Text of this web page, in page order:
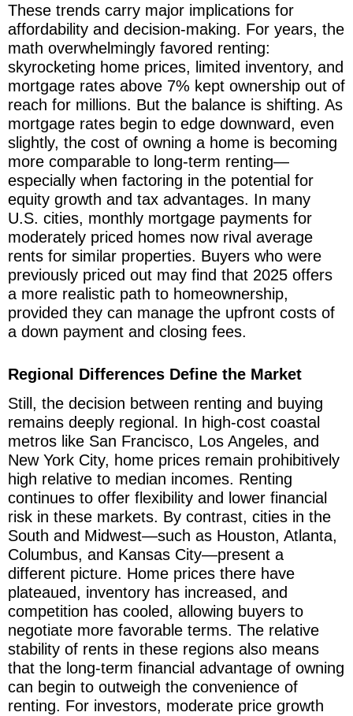
These trends carry major implications for
affordability and decision-making. For years, the
math overwhelmingly favored renting:
skyrocketing home prices, limited inventory, and
mortgage rates above 7% kept ownership out of
reach for millions. But the balance is shifting. As
mortgage rates begin to edge downward, even
slightly, the cost of owning a home is becoming
more comparable to long-term renting—
especially when factoring in the potential for
equity growth and tax advantages. In many
U.S. cities, monthly mortgage payments for
moderately priced homes now rival average
rents for similar properties. Buyers who were
previously priced out may find that 2025 offers
a more realistic path to homeownership,
provided they can manage the upfront costs of
a down payment and closing fees.
Regional Differences Define the Market
Still, the decision between renting and buying
remains deeply regional. In high-cost coastal
metros like San Francisco, Los Angeles, and
New York City, home prices remain prohibitively
high relative to median incomes. Renting
continues to offer flexibility and lower financial
risk in these markets. By contrast, cities in the
South and Midwest—such as Houston, Atlanta,
Columbus, and Kansas City—present a
different picture. Home prices there have
plateaued, inventory has increased, and
competition has cooled, allowing buyers to
negotiate more favorable terms. The relative
stability of rents in these regions also means
that the long-term financial advantage of owning
can begin to outweigh the convenience of
renting. For investors, moderate price growth